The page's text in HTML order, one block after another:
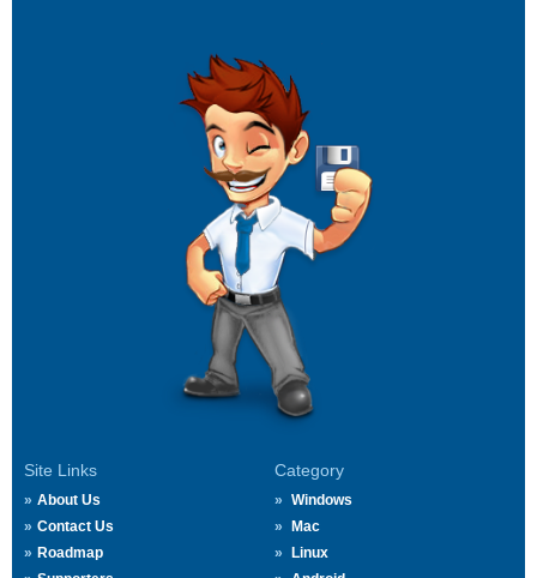
Site Links
About Us
Contact Us
Roadmap
Category
Windows
Mac
Linux